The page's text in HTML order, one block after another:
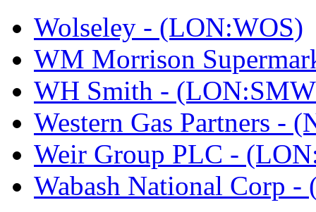
Wolseley - (LON:WOS)
WM Morrison
WH Smith -
Western Gas Partners -
Weir Group PLC -
Wabash National Corp